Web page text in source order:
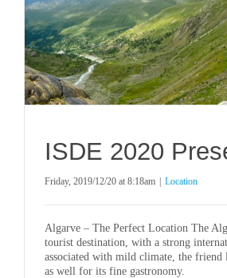
ISDE 2020
Friday, 2019/12/20 at 8:18am | Location
Algarve – The Perfect Location The
tourist destination, with a strong
associated with mild climate, the friend
as well for its fine gastronomy.